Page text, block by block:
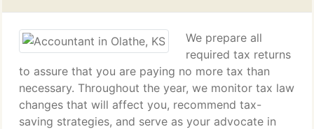
We prepare all
required tax returns
to assure that you are paying no more tax than
necessary. Throughout the year, we monitor tax law
changes that will affect you, recommend tax-
saving strategies, and serve as your advocate in